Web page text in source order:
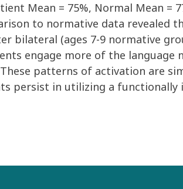
Mean = 75%, Normal Mean =
to normative data
bilateral (ages 7-9 normative
engage more of the
patterns of activation are
persist in utilizing a functionally